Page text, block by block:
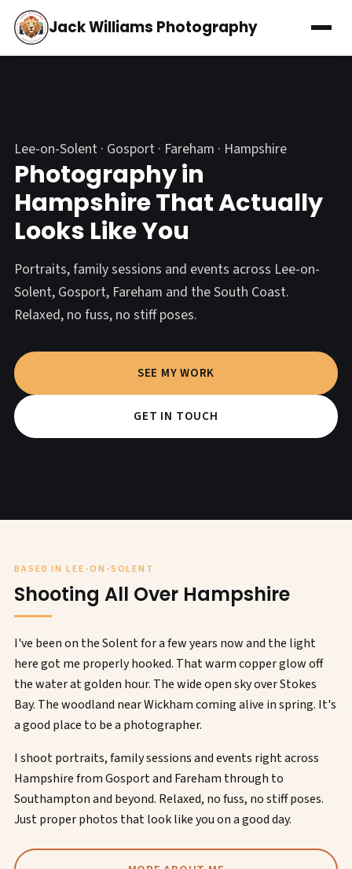
Jack Williams Photography
Lee-on-Solent · Gosport · Fareham · Hampshire
Photography in
Hampshire That Actually
Looks Like You
Portraits, family sessions and events across Lee-on-
Solent, Gosport, Fareham and the South Coast.
Relaxed, no fuss, no stiff poses.
SEE MY WORK
GET IN TOUCH
BASED IN LEE-ON-SOLENT
Shooting All Over Hampshire
I've been on the Solent for a few years now and the light
here got me properly hooked. That warm copper glow off
the water at golden hour. The wide open sky over Stokes
Bay. The woodland near Wickham coming alive in spring. It's
a good place to be a photographer.
I shoot portraits, family sessions and events right across
Hampshire from Gosport and Fareham through to
Southampton and beyond. Relaxed, no fuss, no stiff poses.
Just proper photos that look like you on a good day.